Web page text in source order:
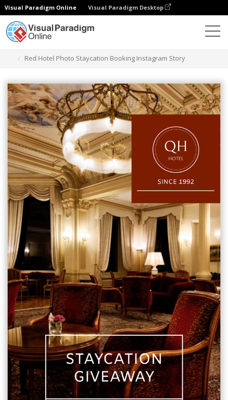
Visual Paradigm Online Visual Paradigm Desktop
Red Hotel Photo Staycation Booking Instagram Story